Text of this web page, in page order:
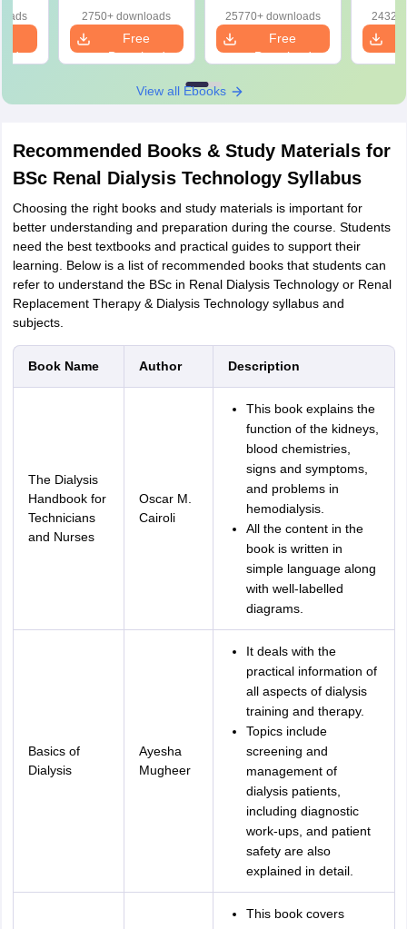
Easy Reference)
2750+ downloads
Free
Download
& Diagrams
Revision Guide PDF
25770+ downloads
Free
Download
View all Ebooks
Recommended Books & Study Materials for
BSc Renal Dialysis Technology Syllabus
Choosing the right books and study materials is important for
better understanding and preparation during the course. Students
need the best textbooks and practical guides to support their
learning. Below is a list of recommended books that students can
refer to understand the BSc in Renal Dialysis Technology or Renal
Replacement Therapy & Dialysis Technology syllabus and
subjects.
Book Name Author Description
The Dialysis
Handbook for
Technicians
and Nurses
Oscar M.
Cairoli
This book explains the
function of the kidneys,
blood chemistries,
signs and symptoms,
and problems in
hemodialysis.
All the content in the
book is written in
simple language along
with well-labelled
diagrams.
Basics of
Dialysis
Ayesha
Mugheer
It deals with the
practical information of
all aspects of dialysis
training and therapy.
Topics include
screening and
management of
dialysis patients,
including diagnostic
work-ups, and patient
safety are also
explained in detail.
This book covers